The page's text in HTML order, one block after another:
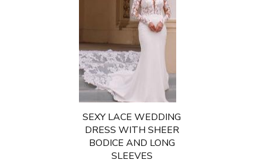
SEXY LACE WEDDING
DRESS WITH SHEER
BODICE AND LONG
SLEEVES